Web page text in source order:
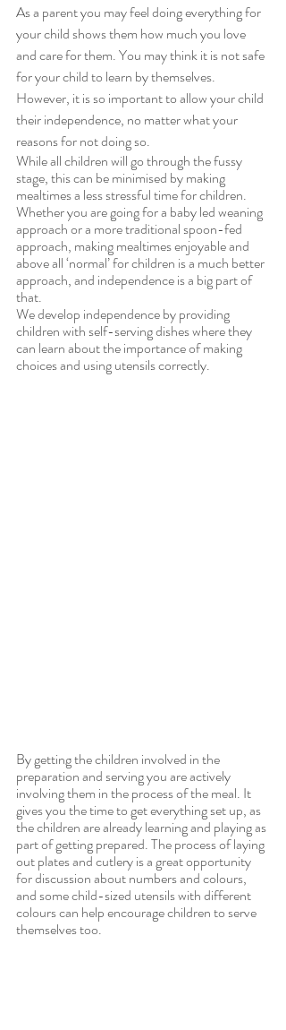
As a parent you may feel doing everything for
your child shows them how much you love
and care for them. You may think it is not safe
for your child to learn by themselves.
However, it is so important to allow your child
their independence, no matter what your
reasons for not doing so.
While all children will go through the fussy
stage, this can be minimised by making
mealtimes a less stressful time for children.
Whether you are going for a baby led weaning
approach or a more traditional spoon-fed
approach, making mealtimes enjoyable and
above all ‘normal’ for children is a much better
approach, and independence is a big part of
that.
We develop independence by providing
children with self-serving dishes where they
can learn about the importance of making
choices and using utensils correctly.
By getting the children involved in the
preparation and serving you are actively
involving them in the process of the meal. It
gives you the time to get everything set up, as
the children are already learning and playing as
part of getting prepared. The process of laying
out plates and cutlery is a great opportunity
for discussion about numbers and colours,
and some child-sized utensils with different
colours can help encourage children to serve
themselves too.